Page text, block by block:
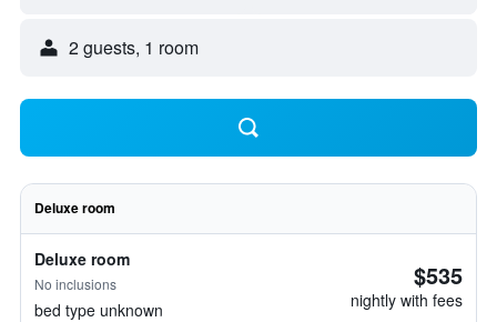
2 guests, 1 room
Deluxe room
Deluxe room
No inclusions
bed type unknown
$535
nightly with fees